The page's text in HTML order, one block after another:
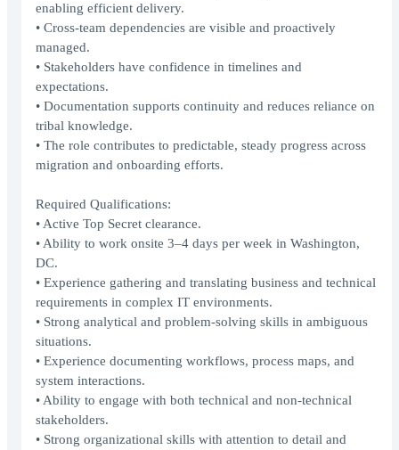
enabling efficient delivery.
• Cross-team dependencies are visible and proactively
managed.
• Stakeholders have confidence in timelines and
expectations.
• Documentation supports continuity and reduces reliance on
tribal knowledge.
• The role contributes to predictable, steady progress across
migration and onboarding efforts.
Required Qualifications:
• Active Top Secret clearance.
• Ability to work onsite 3–4 days per week in Washington,
DC.
• Experience gathering and translating business and technical
requirements in complex IT environments.
• Strong analytical and problem-solving skills in ambiguous
situations.
• Experience documenting workflows, process maps, and
system interactions.
• Ability to engage with both technical and non-technical
stakeholders.
• Strong organizational skills with attention to detail and